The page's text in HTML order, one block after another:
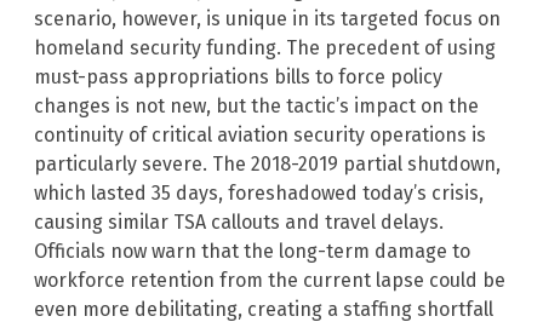
scenario, however, is unique in its targeted focus on
homeland security funding. The precedent of using
must-pass appropriations bills to force policy
changes is not new, but the tactic’s impact on the
continuity of critical aviation security operations is
particularly severe. The 2018-2019 partial shutdown,
which lasted 35 days, foreshadowed today’s crisis,
causing similar TSA callouts and travel delays.
Officials now warn that the long-term damage to
workforce retention from the current lapse could be
even more debilitating, creating a staffing shortfall